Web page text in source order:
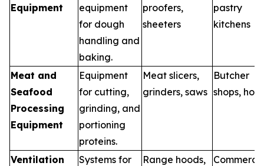
Equipment
equipment
for dough
handling and
baking.
proofers,
sheeters
pastry
kitchens
Meat and
Seafood
Processing
Equipment
Equipment
for cutting,
grinding, and
portioning
proteins.
Meat slicers,
grinders, saws
Butcher
shops,
Ventilation
Systems for
Range hoods,